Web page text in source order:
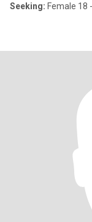
Seeking: Female 18